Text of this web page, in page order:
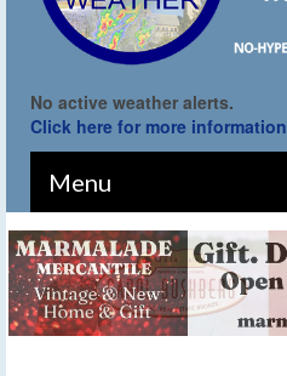
No active weather alerts.
Click here for more information
Menu